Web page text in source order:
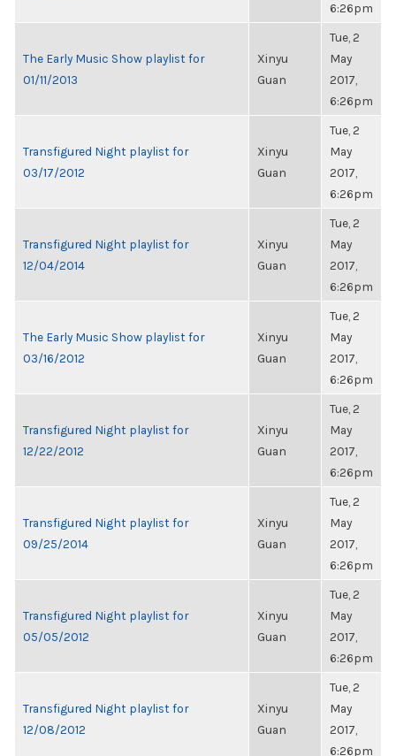
6:26pm
The Early Music Show playlist for
01/11/2013
Xinyu
Guan
Tue, 2
May
2017,
6:26pm
Transfigured Night playlist for
03/17/2012
Xinyu
Guan
Tue, 2
May
2017,
6:26pm
Transfigured Night playlist for
12/04/2014
Xinyu
Guan
Tue, 2
May
2017,
6:26pm
The Early Music Show playlist for
03/16/2012
Xinyu
Guan
Tue, 2
May
2017,
6:26pm
Transfigured Night playlist for
12/22/2012
Xinyu
Guan
Tue, 2
May
2017,
6:26pm
Transfigured Night playlist for
09/25/2014
Xinyu
Guan
Tue, 2
May
2017,
6:26pm
Transfigured Night playlist for
05/05/2012
Xinyu
Guan
Tue, 2
May
2017,
6:26pm
Transfigured Night playlist for
12/08/2012
Xinyu
Guan
Tue, 2
May
2017,
6:26pm